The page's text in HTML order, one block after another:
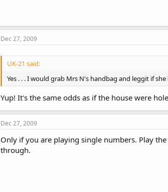
Dec 27, 2009
UK-21 said:
Yes . . . I would grab Mrs N's handbag and leggit if
Yup! It's the same odds as if the house were
Dec 27, 2009
Only if you are playing single numbers. Play
through.